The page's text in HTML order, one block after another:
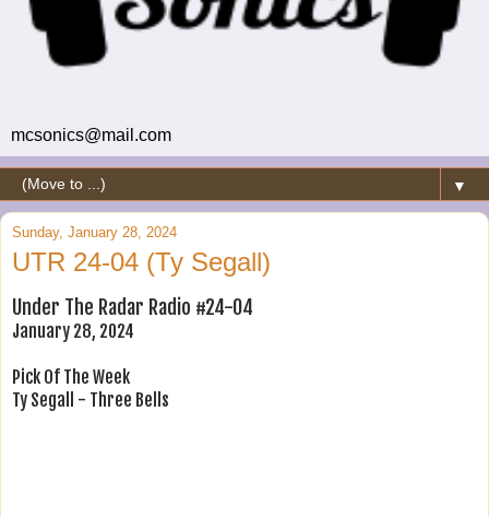
mcsonics@mail.com
▼
Sunday, January 28, 2024
UTR 24-04 (Ty Segall)
Under The Radar Radio #24-04
January 28, 2024
Pick Of The Week
Ty Segall - Three Bells